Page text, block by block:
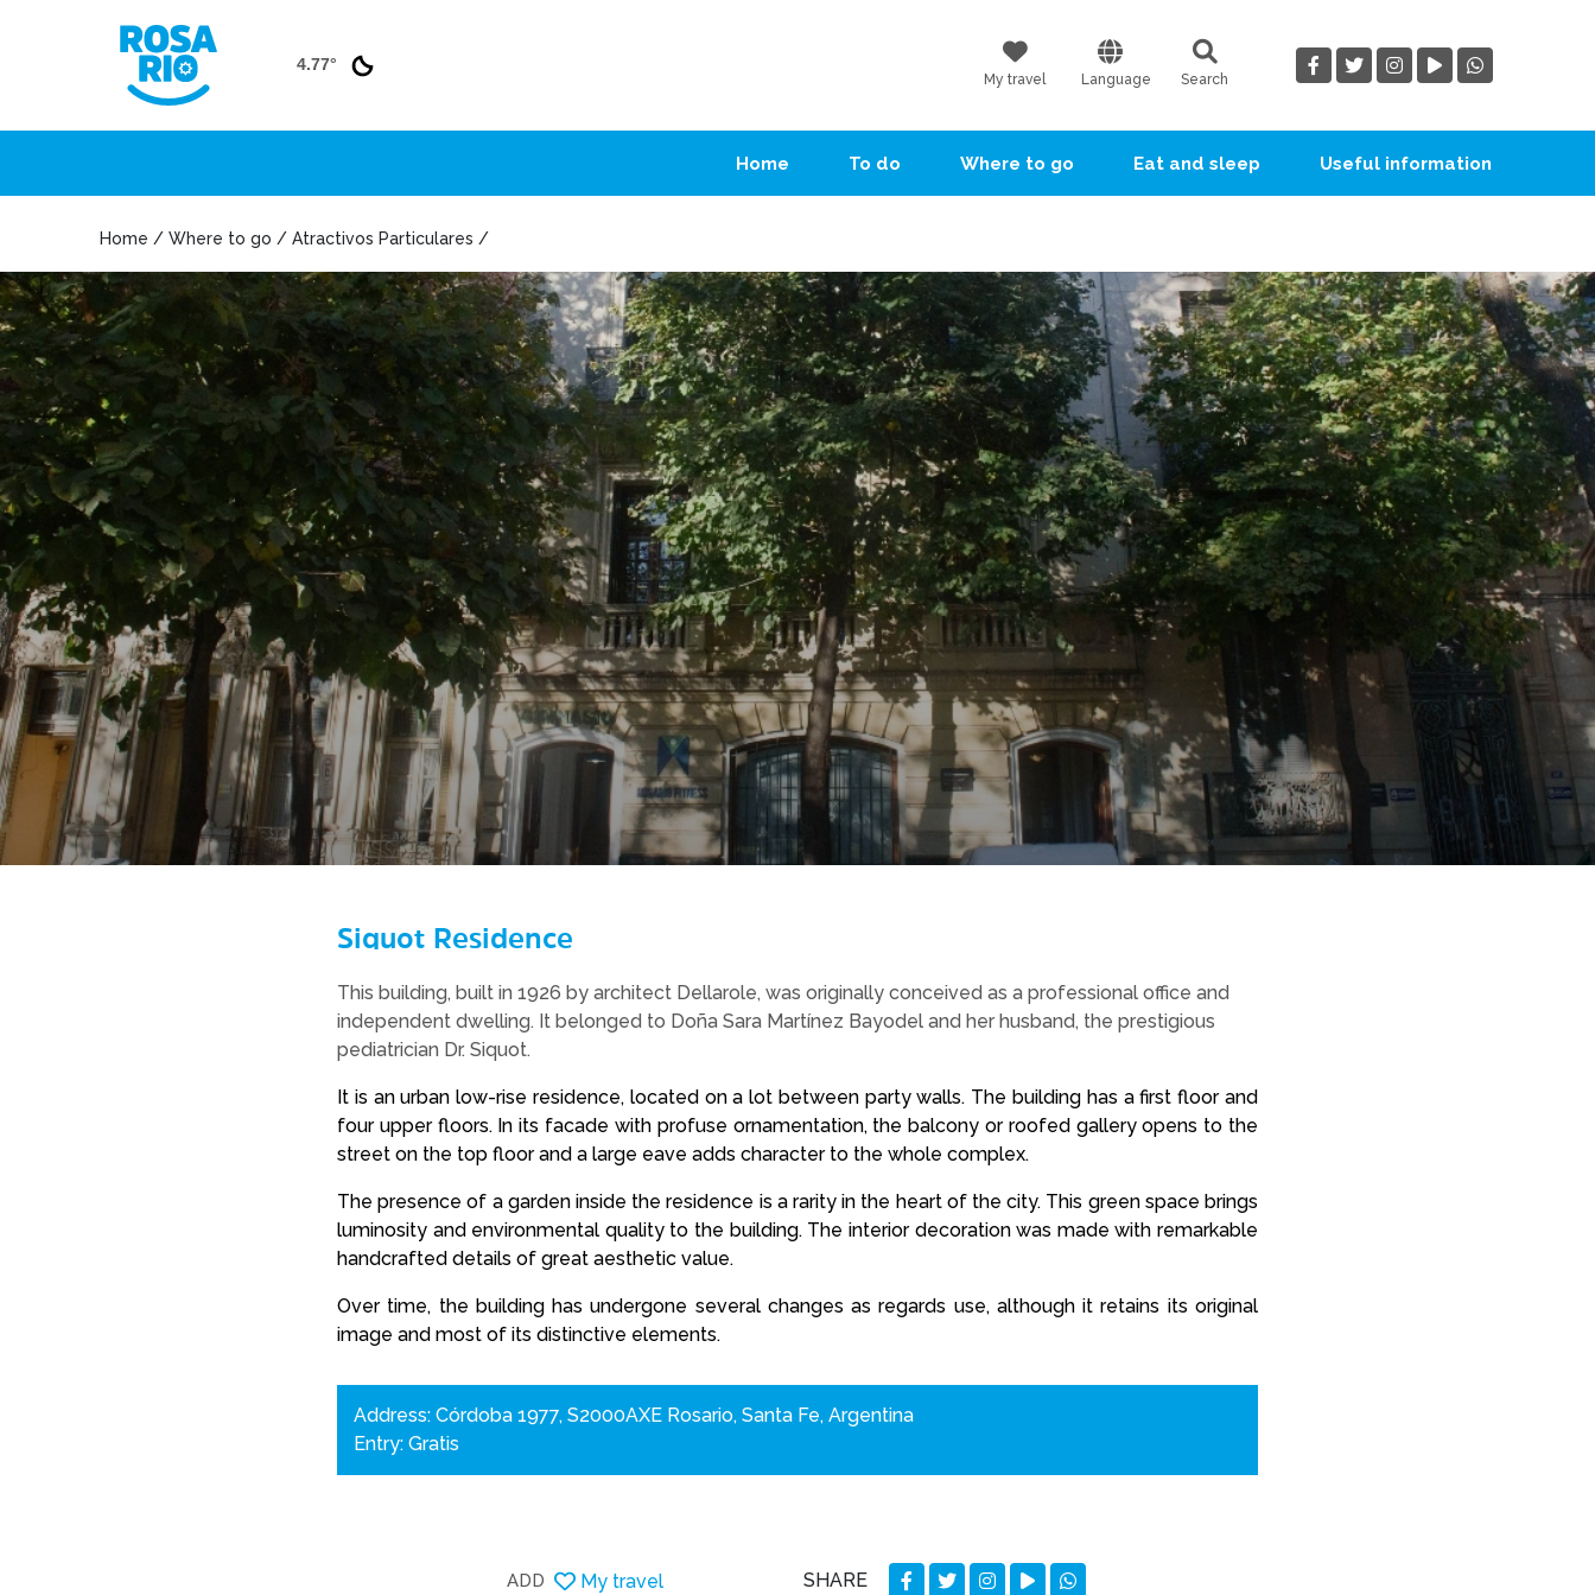
4.77°
My travel Language Search
Home To do Where to go Eat and sleep Useful information
Home / Where to go / Atractivos Particulares /
Siquot Residence
This building, built in 1926 by architect Dellarole, was originally conceived as a professional office and
independent dwelling. It belonged to Doña Sara Martínez Bayodel and her husband, the prestigious
pediatrician Dr. Siquot.
It is an urban low-rise residence, located on a lot between party walls. The building has a first floor and
four upper floors. In its facade with profuse ornamentation, the balcony or roofed gallery opens to the
street on the top floor and a large eave adds character to the whole complex.
The presence of a garden inside the residence is a rarity in the heart of the city. This green space brings
luminosity and environmental quality to the building. The interior decoration was made with remarkable
handcrafted details of great aesthetic value.
Over time, the building has undergone several changes as regards use, although it retains its original
image and most of its distinctive elements.
Address: Córdoba 1977, S2000AXE Rosario, Santa Fe, Argentina
Entry: Gratis
ADD My travel SHARE